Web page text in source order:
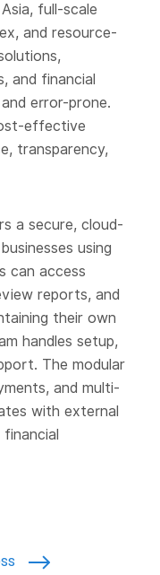
full-scale
and resource-
and financial
error-prone.
effective
transparency,
a secure, cloud-
using
can access
reports, and
their own
handles setup,
The modular
and multi-
with external